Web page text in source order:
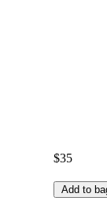
$35
Add to